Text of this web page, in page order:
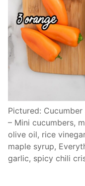
Pictured:
– Mini cucumbers,
olive oil, rice
maple syrup,
garlic, spicy chili